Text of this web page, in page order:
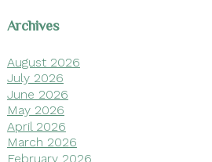
Archives
August 2026
July 2026
June 2026
May 2026
April 2026
March 2026
February 2026